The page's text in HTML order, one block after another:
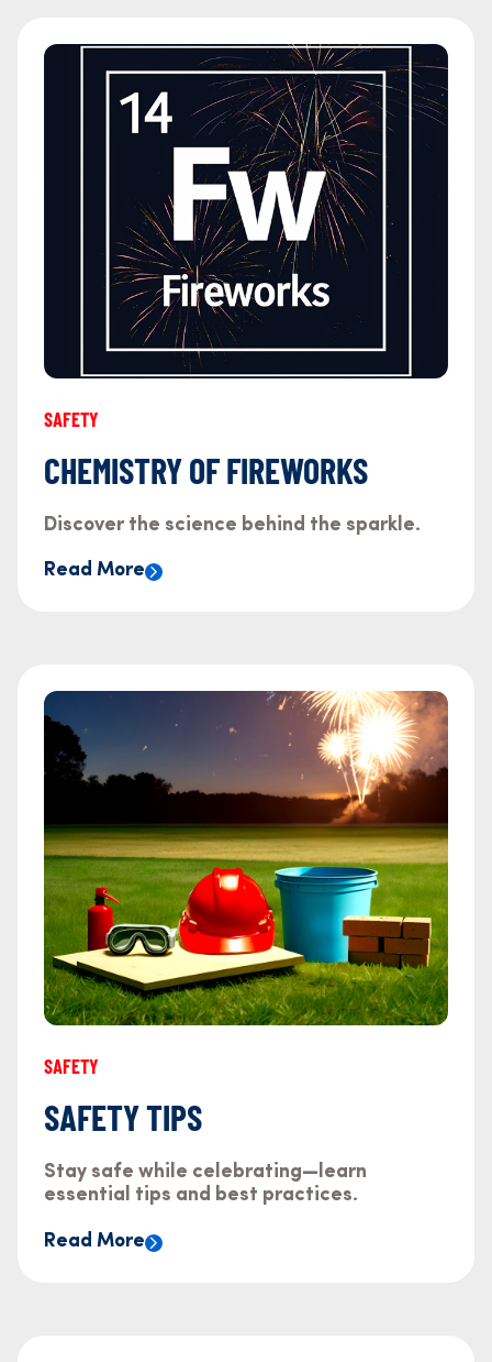
SAFETY
CHEMISTRY OF FIREWORKS
Discover the science behind the sparkle.
Read More
SAFETY
SAFETY TIPS
Stay safe while celebrating—learn
essential tips and best practices.
Read More